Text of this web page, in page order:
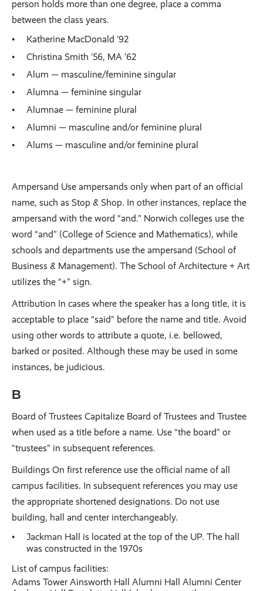
person holds more than one degree, place a comma
between the class years.
Katherine MacDonald ’92
Christina Smith ’56, MA ’62
Alum — masculine/feminine singular
Alumna — feminine singular
Alumnae — feminine plural
Alumni — masculine and/or feminine plural
Alums — masculine and/or feminine plural
Ampersand Use ampersands only when part of an official
name, such as Stop & Shop. In other instances, replace the
ampersand with the word “and.” Norwich colleges use the
word “and” (College of Science and Mathematics), while
schools and departments use the ampersand (School of
Business & Management). The School of Architecture + Art
utilizes the “+” sign.
Attribution In cases where the speaker has a long title, it is
acceptable to place “said” before the name and title. Avoid
using other words to attribute a quote, i.e. bellowed,
barked or posited. Although these may be used in some
instances, be judicious.
B
Board of Trustees Capitalize Board of Trustees and Trustee
when used as a title before a name. Use “the board” or
“trustees” in subsequent references.
Buildings On first reference use the official name of all
campus facilities. In subsequent references you may use
the appropriate shortened designations. Do not use
building, hall and center interchangeably.
Jackman Hall is located at the top of the UP. The hall
was constructed in the 1970s
List of campus facilities:
Adams Tower Ainsworth Hall Alumni Hall Alumni Center